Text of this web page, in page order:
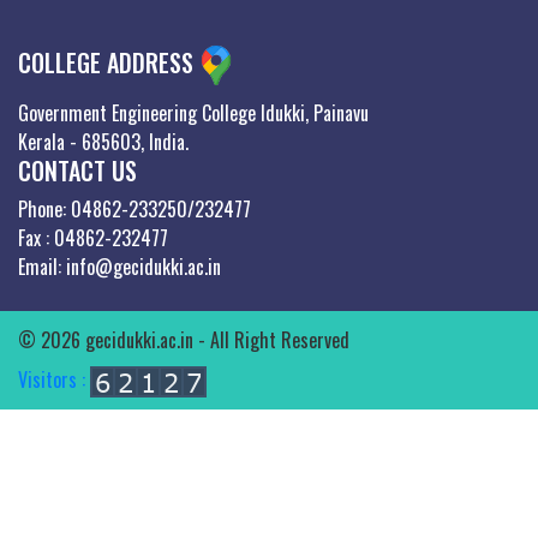
COLLEGE ADDRESS
Government Engineering College Idukki, Painavu
Kerala - 685603, India.
CONTACT US
Phone: 04862-233250/232477
Fax : 04862-232477
Email: info@gecidukki.ac.in
© 2026 gecidukki.ac.in - All Right Reserved
Visitors :